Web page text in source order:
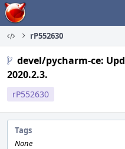
Home
rP552630
devel/pycharm-ce:
2020.2.3.
rP552630
Tags
None